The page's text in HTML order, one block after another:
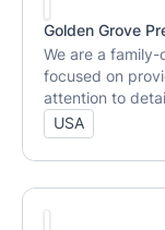
Golden Grove
We are a
focused on
attention to
USA